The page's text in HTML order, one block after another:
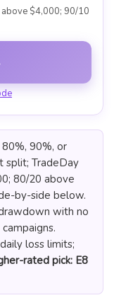
$4,000; 90/10
90%, or
split; TradeDay
80/20 above
by-side below.
with no
loss limits;
rated pick: E8